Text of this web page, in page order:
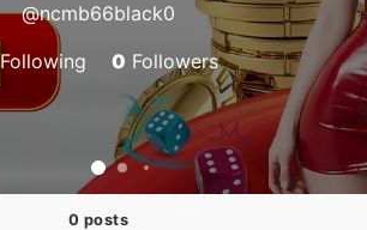
@ncmb66black0
Following 0 Followers
0 posts